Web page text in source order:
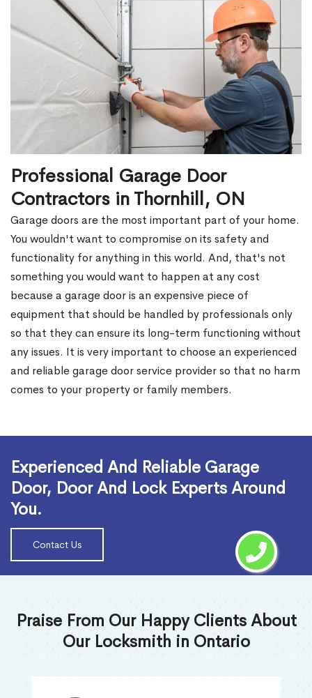
Professional Garage Door
Contractors in Thornhill, ON
Garage doors are the most important part of your home.
You wouldn't want to compromise on its safety and
functionality for anything in this world. And, that's not
something you would want to happen at any cost
because a garage door is an expensive piece of
equipment that should be handled by professionals only
so that they can ensure its long-term functioning without
any issues. It is very important to choose an experienced
and reliable garage door service provider so that no harm
comes to your property or family members.
Experienced And Reliable Garage
Door, Door And Lock Experts Around
You.
Contact Us
Praise From Our Happy Clients About
Our Locksmith in Ontario